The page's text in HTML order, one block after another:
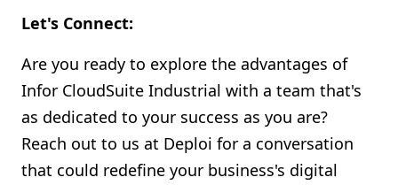
Let's Connect:
Are you ready to explore the advantages of
Infor CloudSuite Industrial with a team that's
as dedicated to your success as you are?
Reach out to us at Deploi for a conversation
that could redefine your business's digital